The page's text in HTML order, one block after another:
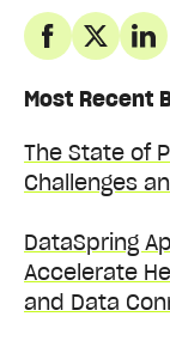
Most Recent
The State of
Challenges
DataSpring
Accelerate
and Data